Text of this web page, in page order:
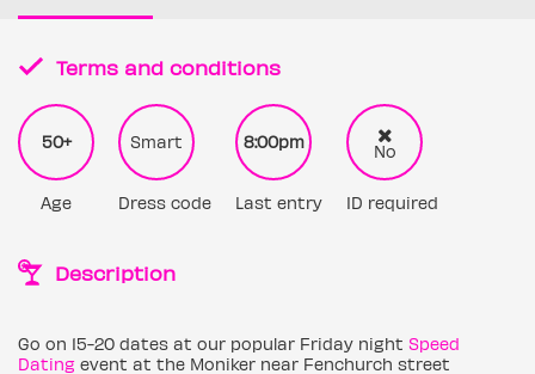
Terms and conditions
50+
Age
Smart
Dress code
8:00pm
Last entry
No
ID required
Description
Go on 15-20 dates at our popular Friday night Speed
Dating event at the Moniker near Fenchurch street